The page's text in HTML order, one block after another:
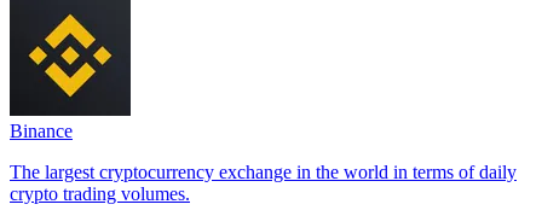
Binance
The largest cryptocurrency exchange in the world in terms of daily
crypto trading volumes.